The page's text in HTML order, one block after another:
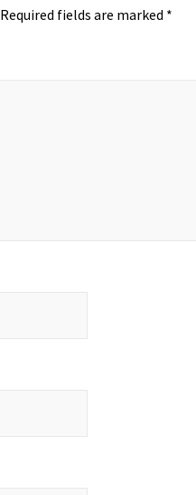
Required fields are marked *